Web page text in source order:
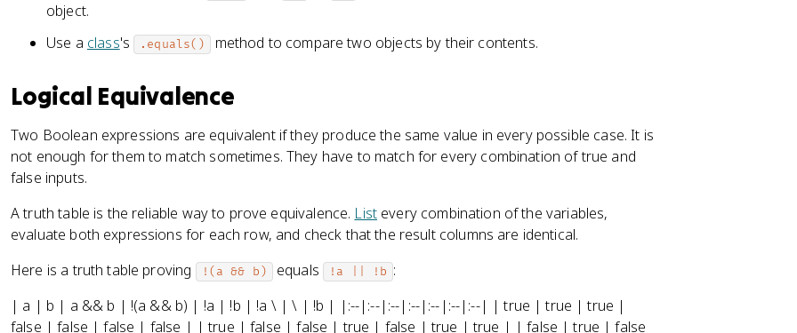
object.
Use a class's .equals() method to compare two objects by their contents.
Logical Equivalence
Two Boolean expressions are equivalent if they produce the same value in every possible case. It is
not enough for them to match sometimes. They have to match for every combination of true and
false inputs.
A truth table is the reliable way to prove equivalence. List every combination of the variables,
evaluate both expressions for each row, and check that the result columns are identical.
Here is a truth table proving
!(a && b) equals !a || !b :
| a | b | a && b | !(a && b) | !a | !b | !a \ | \ | !b | |:--|:--|:--|:--|:--|:--|:--| | true | true | true |
false | false | false | false | | true | false | false | true | false | true | true | | false | true | false